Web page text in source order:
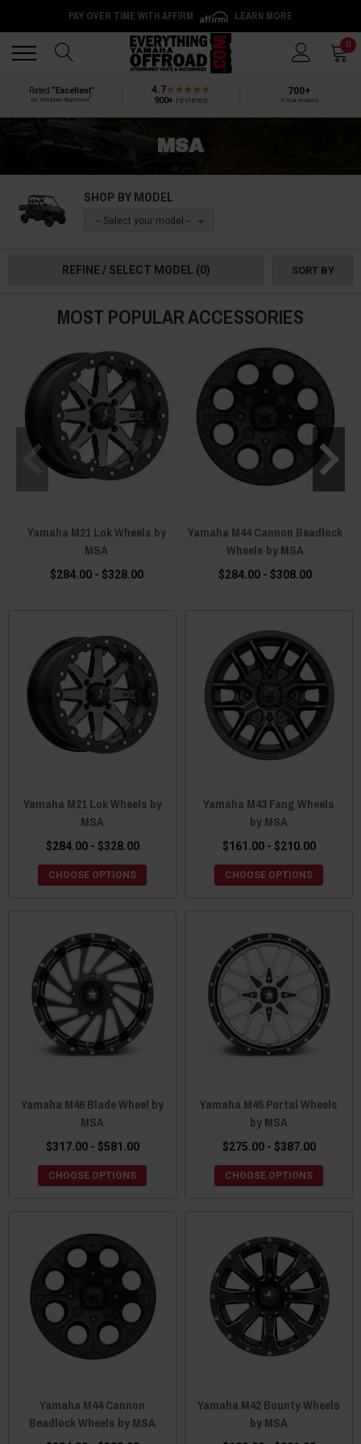
PAY OVER TIME WITH AFFIRM LEARN MORE
0
Rated “Excellent”
by Shopper Approved
4.7
900+reviews
700+
5-star reviews
MSA
SHOP BY MODEL
-- Select your model --
REFINE / SELECT MODEL (0) SORT BY
MOST POPULAR ACCESSORIES
Yamaha M21 Lok Wheels by
MSA
$284.00 - $328.00
Yamaha M44 Cannon Beadlock
Wheels by MSA
$284.00 - $308.00
Yamaha M21 Lok Wheels by
MSA
$284.00 - $328.00
CHOOSE OPTIONS
Yamaha M43 Fang Wheels
by MSA
$161.00 - $210.00
CHOOSE OPTIONS
Yamaha M46 Blade Wheel by
MSA
$317.00 - $581.00
CHOOSE OPTIONS
Yamaha M45 Portal Wheels
by MSA
$275.00 - $387.00
CHOOSE OPTIONS
Yamaha M44 Cannon
Beadlock Wheels by MSA
Yamaha M42 Bounty Wheels
by MSA